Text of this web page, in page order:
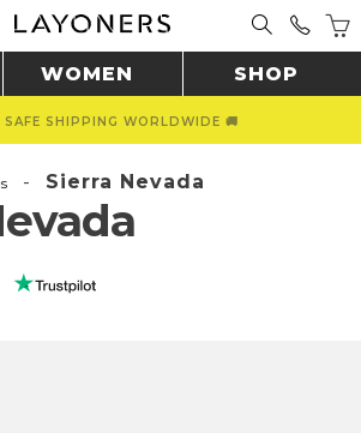
WOMEN SHOP
SHIPPING WORLDWIDE 🚚
- Sierra Nevada